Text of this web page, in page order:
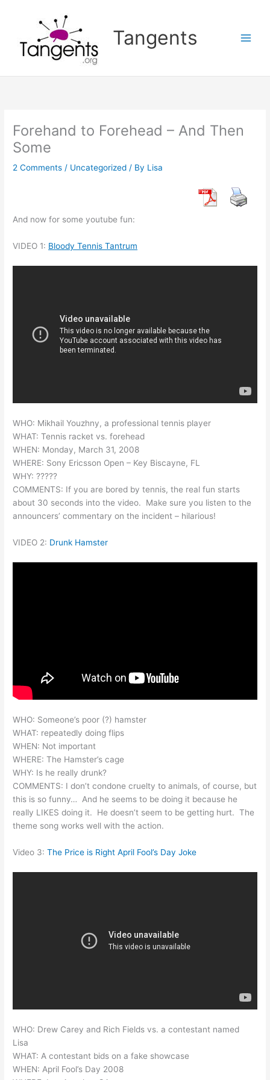
Tangents
Forehand to Forehead – And Then
Some
2 Comments / Uncategorized / By Lisa
And now for some youtube fun:
VIDEO 1: Bloody Tennis Tantrum
WHO: Mikhail Youzhny, a professional tennis player
WHAT: Tennis racket vs. forehead
WHEN: Monday, March 31, 2008
WHERE: Sony Ericsson Open – Key Biscayne, FL
WHY: ?????
COMMENTS: If you are bored by tennis, the real fun starts
about 30 seconds into the video. Make sure you listen to the
announcers’ commentary on the incident – hilarious!
VIDEO 2: Drunk Hamster
WHO: Someone’s poor (?) hamster
WHAT: repeatedly doing flips
WHEN: Not important
WHERE: The Hamster’s cage
WHY: Is he really drunk?
COMMENTS: I don’t condone cruelty to animals, of course, but
this is so funny… And he seems to be doing it because he
really LIKES doing it. He doesn’t seem to be getting hurt. The
theme song works well with the action.
Video 3:The Price is Right April Fool’s Day Joke
WHO: Drew Carey and Rich Fields vs. a contestant named
Lisa
WHAT: A contestant bids on a fake showcase
WHEN: April Fool’s Day 2008